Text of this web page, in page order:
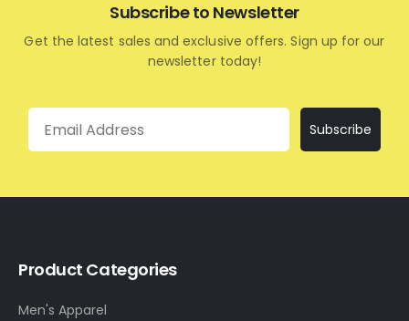
Subscribe to Newsletter
Get the latest sales and exclusive offers. Sign up for our
newsletter today!
Email
Subscribe
Product Categories
Men's Apparel